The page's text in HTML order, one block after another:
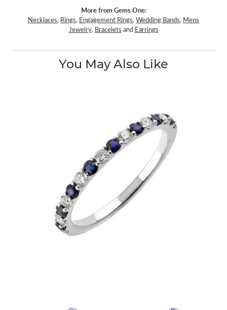
More from Gems One:
Necklaces, Rings, Engagement Rings,Wedding Bands, Mens
Jewelry, Bracelets and Earrings
You May Also Like